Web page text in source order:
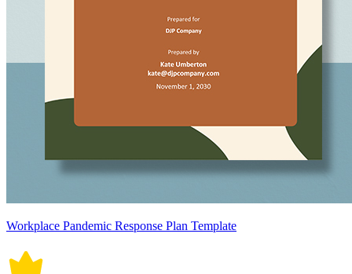
Workplace Pandemic Response Plan Template